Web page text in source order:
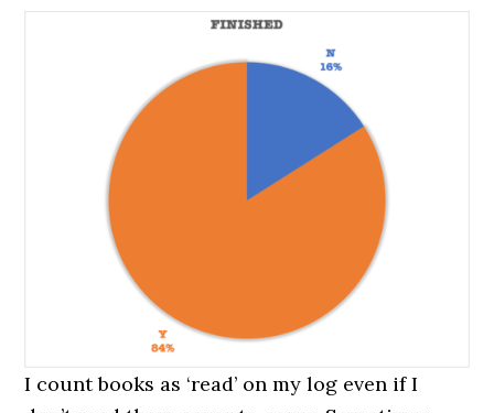
I count books as ‘read’ on my log even if I